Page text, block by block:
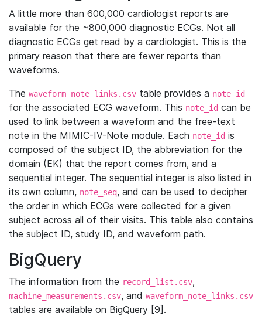
A little more than 600,000 cardiologist reports are
available for the ~800,000 diagnostic ECGs. Not all
diagnostic ECGs get read by a cardiologist. This is the
primary reason that there are fewer reports than
waveforms.
The waveform_note_links.csv table provides a note_id
for the associated ECG waveform. This note_id can be
used to link between a waveform and the free-text
note in the MIMIC-IV-Note module. Each note_id is
composed of the subject ID, the abbreviation for the
domain (EK) that the report comes from, and a
sequential integer. The sequential integer is also listed in
its own column, note_seq, and can be used to decipher
the order in which ECGs were collected for a given
subject across all of their visits. This table also contains
the subject ID, study ID, and waveform path.
BigQuery
The information from the record_list.csv,
machine_measurements.csv, and waveform_note_links.csv
tables are available on BigQuery [9].